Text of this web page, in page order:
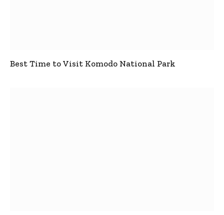
Best Time to Visit Komodo National Park